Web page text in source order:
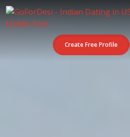
Create Free Profile